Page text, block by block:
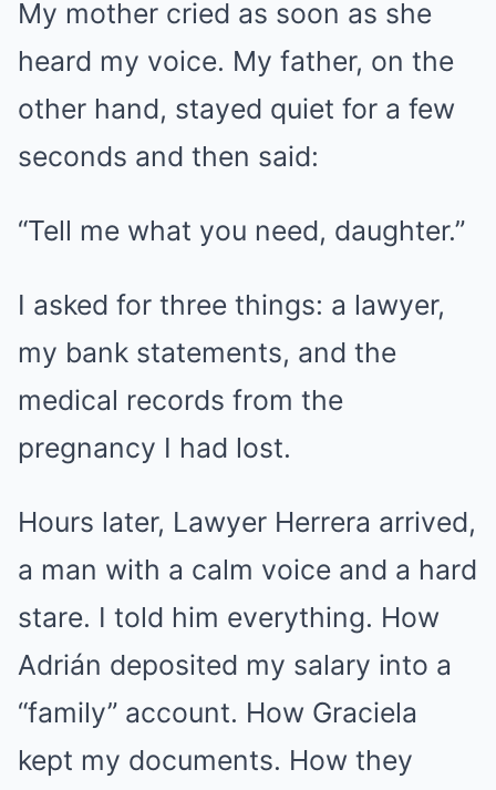
My mother cried as soon as she
heard my voice. My father, on the
other hand, stayed quiet for a few
seconds and then said:
“Tell me what you need, daughter.”
I asked for three things: a lawyer,
my bank statements, and the
medical records from the
pregnancy I had lost.
Hours later, Lawyer Herrera arrived,
a man with a calm voice and a hard
stare. I told him everything. How
Adrián deposited my salary into a
“family” account. How Graciela
kept my documents. How they